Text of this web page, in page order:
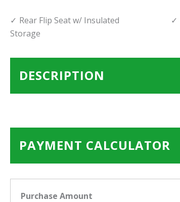
Rear Flip Seat w/ Insulated
Storage
DESCRIPTION
PAYMENT CALCULATOR
Purchase Amount